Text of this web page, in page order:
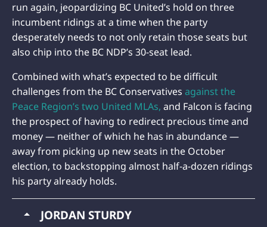
run again, jeopardizing BC United’s hold on three
incumbent ridings at a time when the party
desperately needs to not only retain those seats but
also chip into the BC NDP’s 30-seat lead.
Combined with what’s expected to be difficult
challenges from the BC Conservatives against the
Peace Region’s two United MLAs, and Falcon is facing
the prospect of having to redirect precious time and
money — neither of which he has in abundance —
away from picking up new seats in the October
election, to backstopping almost half-a-dozen ridings
his party already holds.
JORDAN STURDY